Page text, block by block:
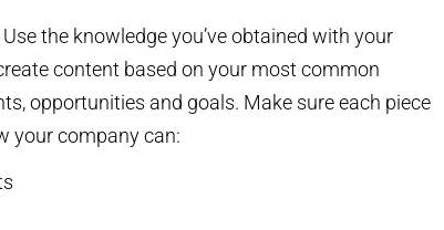
Use the knowledge you’ve obtained with your
content based on your most common
opportunities and goals. Make sure each piece
your company can: